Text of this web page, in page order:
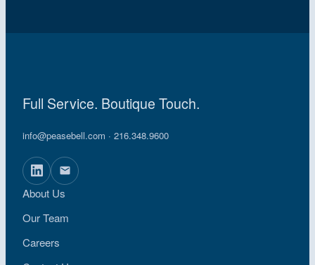
Full Service. Boutique Touch.
info@peasebell.com · 216.348.9600
About Us
Our Team
Careers